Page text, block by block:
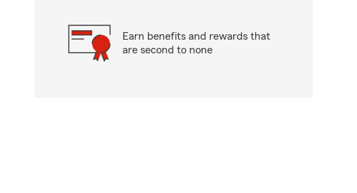
Earn benefits and rewards that
are second to none